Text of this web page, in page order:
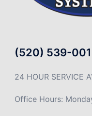
(520) 539-
24 HOUR SERVICE
Office Hours: